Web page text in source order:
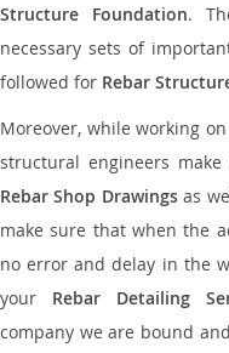
Structure Foundation.
necessary sets of
followed for Rebar
Moreover, while working on
structural engineers
Rebar Shop Drawingsas
make sure that when the
no error and delay in the
your Rebar Detailing
company we are bound